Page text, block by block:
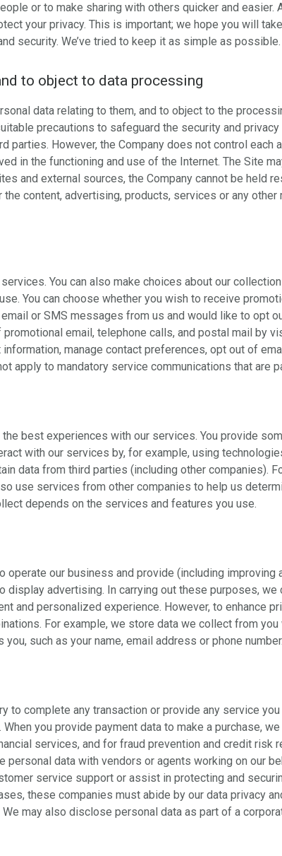
or to make sharing with others quicker and
your privacy. This is important; we hope you will
security. We’ve tried to keep it as simple as possible.
to object to data processing
data relating to them, and to object to the
precautions to safeguard the security and
parties. However, the Company does not control
in the functioning and use of the Internet. The Site
and external sources, the Company cannot be held
content, advertising, products, services or any
You can also make choices about our
You can choose whether you wish to receive
or SMS messages from us and would like to opt
email, telephone calls, and postal mail by
manage contact preferences, opt out of
apply to mandatory service communications that are
best experiences with our services. You provide
with our services by, for example, using
data from third parties (including other companies).
use services from other companies to help us
depends on the services and features you use.
our business and provide (including
display advertising. In carrying out these purposes,
and personalized experience. However, to enhance
For example, we store data we collect from
such as your name, email address or phone number.
to complete any transaction or provide any service
you provide payment data to make a purchase,
services, and for fraud prevention and credit risk
data with vendors or agents working on our
service support or assist in protecting and
these companies must abide by our data privacy
may also disclose personal data as part of a